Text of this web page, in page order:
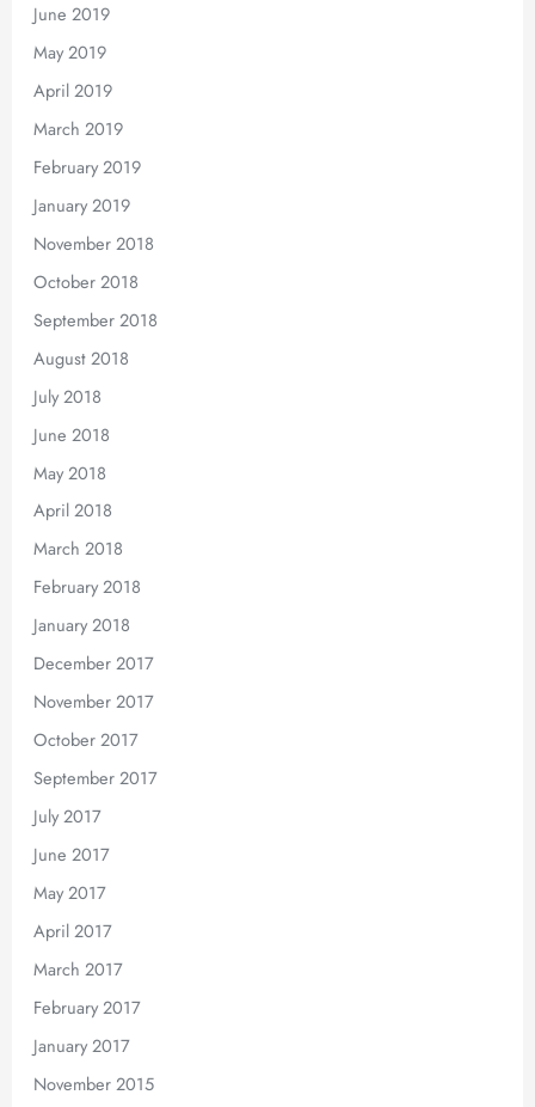
June 2019
May 2019
April 2019
March 2019
February 2019
January 2019
November 2018
October 2018
September 2018
August 2018
July 2018
June 2018
May 2018
April 2018
March 2018
February 2018
January 2018
December 2017
November 2017
October 2017
September 2017
July 2017
June 2017
May 2017
April 2017
March 2017
February 2017
January 2017
November 2015